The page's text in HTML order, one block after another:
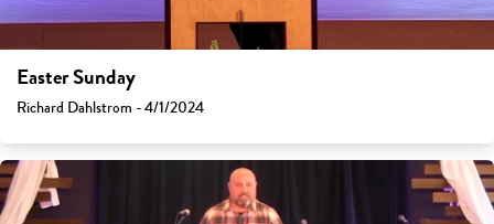
Easter Sunday
Richard Dahlstrom - 4/1/2024